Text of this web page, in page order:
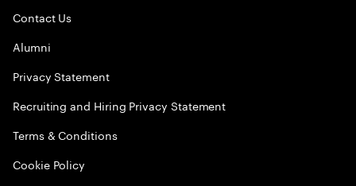
Contact Us
Alumni
Privacy Statement
Recruiting and Hiring Privacy Statement
Terms & Conditions
Cookie Policy